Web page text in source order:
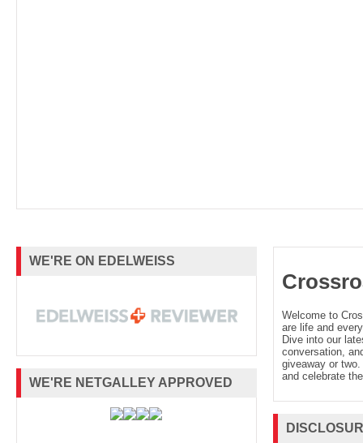
WE'RE ON EDELWEISS
WE'RE NETGALLEY APPROVED
Welcome to
are life and
Dive into our
conversation,
giveaway or
and celebrate